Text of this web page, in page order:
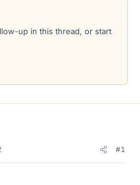
up in this thread, or start
#1